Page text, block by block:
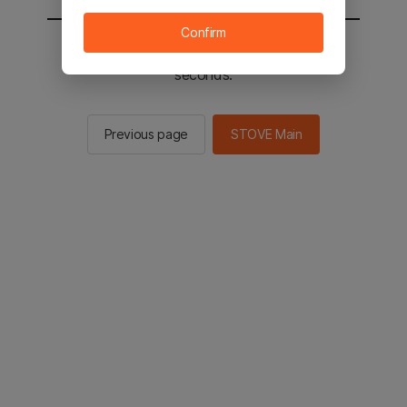
You will be sent to the STOVE main in 2
seconds.
Previous page STOVE Main
Confirm